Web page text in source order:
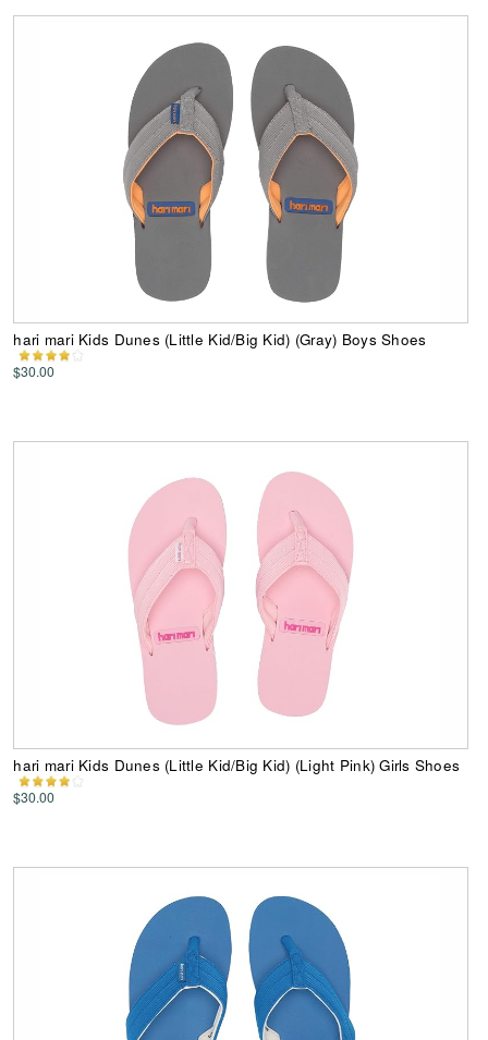
hari mari Kids Dunes (Little Kid/Big Kid) (Gray) Boys Shoes
$30.00
hari mari Kids Dunes (Little Kid/Big Kid) (Light Pink) Girls Shoes
$30.00